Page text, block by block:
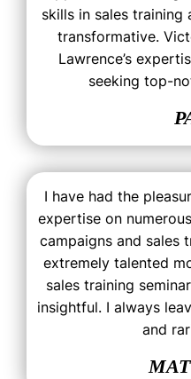
skills in sales
transformative.
Lawrence’s
seeking top-
I have had the
expertise on
campaigns and sales
extremely talented
sales training
insightful. I always
and